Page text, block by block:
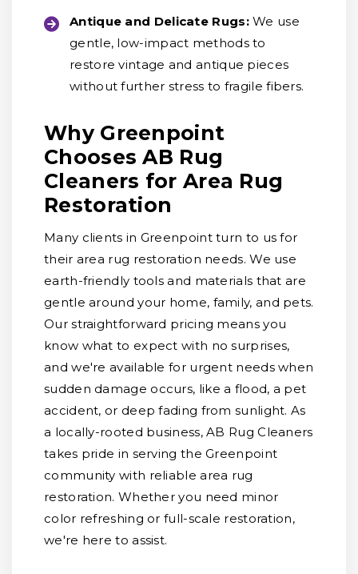
Antique and Delicate Rugs:We use
gentle, low-impact methods to
restore vintage and antique pieces
without further stress to fragile fibers.
Why Greenpoint
Chooses AB Rug
Cleaners for Area Rug
Restoration
Many clients in Greenpoint turn to us for
their area rug restoration needs. We use
earth-friendly tools and materials that are
gentle around your home, family, and pets.
Our straightforward pricing means you
know what to expect with no surprises,
and we're available for urgent needs when
sudden damage occurs, like a flood, a pet
accident, or deep fading from sunlight. As
a locally-rooted business, AB Rug Cleaners
takes pride in serving the Greenpoint
community with reliable area rug
restoration. Whether you need minor
color refreshing or full-scale restoration,
we're here to assist.